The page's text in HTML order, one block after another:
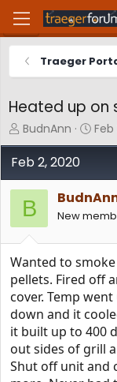
Traeger
Heated up on
T
h
r
a
d
s
r
t
e
r
BudnAnn
S
t
d
a
e
Feb
Feb 2, 2020
B New
Wanted to
pellets. Fired off
cover. Temp
down and it
it built up to 400
out sides of grill
Shut off unit and